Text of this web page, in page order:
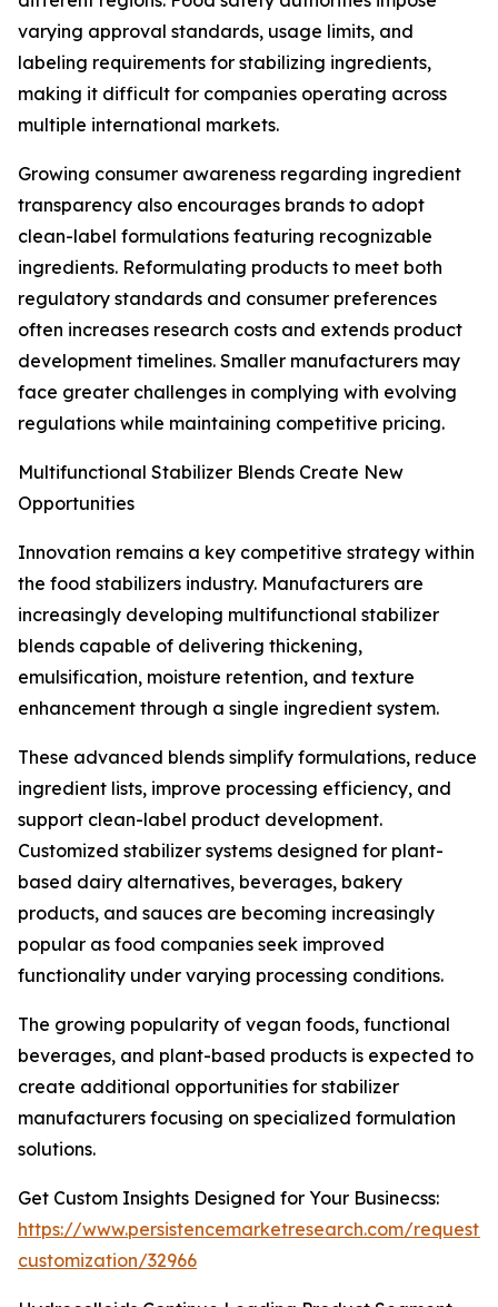
varying approval standards, usage limits, and
labeling requirements for stabilizing ingredients,
making it difficult for companies operating across
multiple international markets.
Growing consumer awareness regarding ingredient
transparency also encourages brands to adopt
clean-label formulations featuring recognizable
ingredients. Reformulating products to meet both
regulatory standards and consumer preferences
often increases research costs and extends product
development timelines. Smaller manufacturers may
face greater challenges in complying with evolving
regulations while maintaining competitive pricing.
Multifunctional Stabilizer Blends Create New
Opportunities
Innovation remains a key competitive strategy within
the food stabilizers industry. Manufacturers are
increasingly developing multifunctional stabilizer
blends capable of delivering thickening,
emulsification, moisture retention, and texture
enhancement through a single ingredient system.
These advanced blends simplify formulations, reduce
ingredient lists, improve processing efficiency, and
support clean-label product development.
Customized stabilizer systems designed for plant-
based dairy alternatives, beverages, bakery
products, and sauces are becoming increasingly
popular as food companies seek improved
functionality under varying processing conditions.
The growing popularity of vegan foods, functional
beverages, and plant-based products is expected to
create additional opportunities for stabilizer
manufacturers focusing on specialized formulation
solutions.
Get Custom Insights Designed for Your Businecss:
https://www.persistencemarketresearch.com/request-
customization/32966